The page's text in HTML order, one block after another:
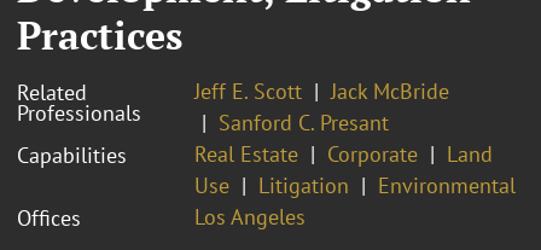
Practices
Related
Professionals
Jeff E. Scott
Jack McBride
Sanford C. Presant
Capabilities
Real Estate Corporate
Land
Use
Litigation
Environmental
Offices
Los Angeles